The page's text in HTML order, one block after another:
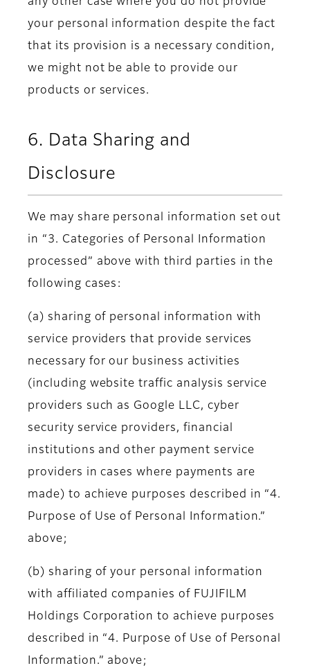
your personal information despite the fact
that its provision is a necessary condition,
we might not be able to provide our
products or services.
6. Data Sharing and
Disclosure
We may share personal information set out
in “3. Categories of Personal Information
processed” above with third parties in the
following cases:
(a) sharing of personal information with
service providers that provide services
necessary for our business activities
(including website traffic analysis service
providers such as Google LLC, cyber
security service providers, financial
institutions and other payment service
providers in cases where payments are
made) to achieve purposes described in “4.
Purpose of Use of Personal Information.”
above;
(b) sharing of your personal information
with affiliated companies of FUJIFILM
Holdings Corporation to achieve purposes
described in “4. Purpose of Use of Personal
Information.” above;